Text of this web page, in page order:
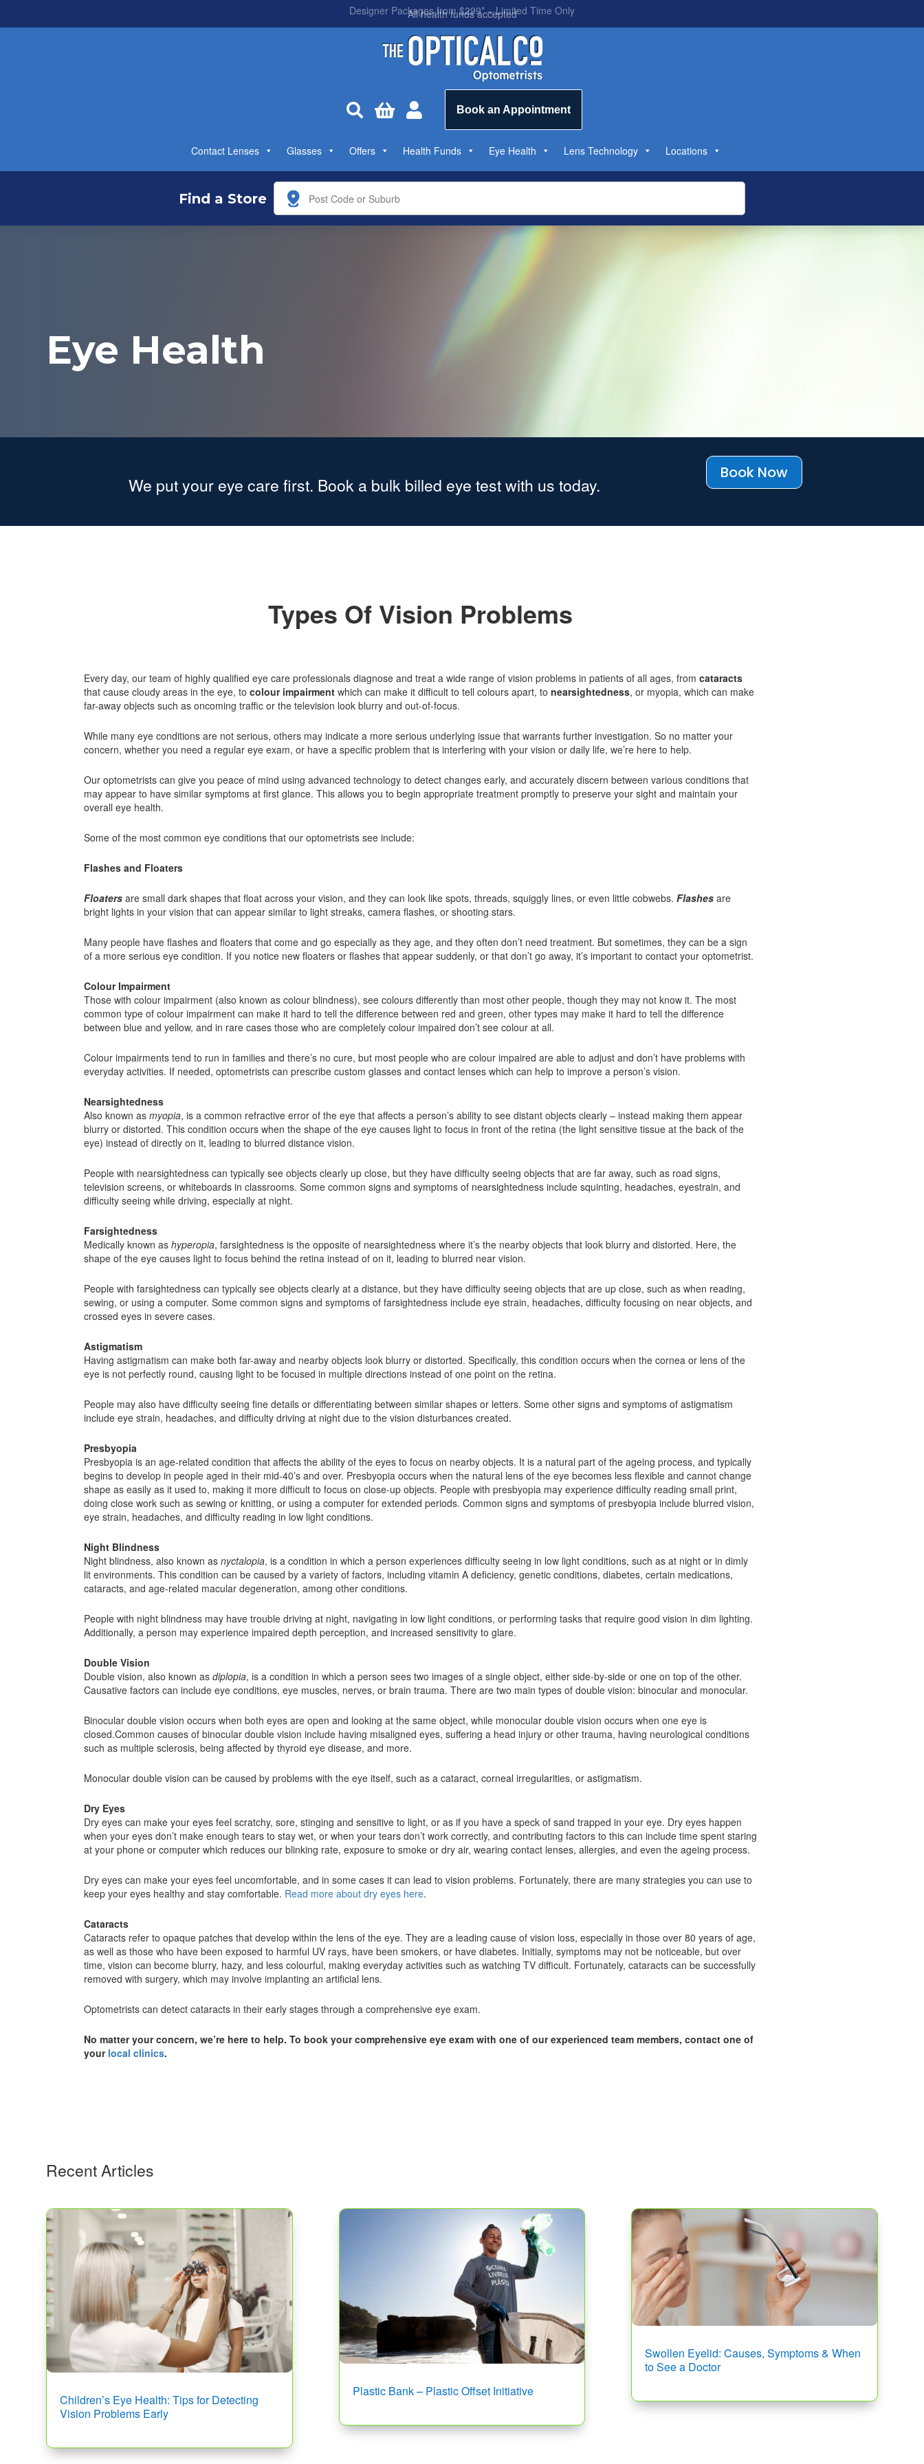
All health funds accepted
Contact Lenses Glasses Offers Health Funds Eye Health Lens Technology Locations
   Book an Appointment
Find a Store
Eye Health
We put your eye care first. Book a bulk billed eye test with us today.
Book Now
Types Of Vision Problems
Every day, our team of highly qualified eye care professionals diagnose and treat a wide range of vision problems in patients of all ages, from cataracts
that cause cloudy areas in the eye, to colour impairmentwhich can make it difficult to tell colours apart, to nearsightedness, or myopia, which can make
far-away objects such as oncoming traffic or the television look blurry and out-of-focus.
While many eye conditions are not serious, others may indicate a more serious underlying issue that warrants further investigation. So no matter your
concern, whether you need a regular eye exam, or have a specific problem that is interfering with your vision or daily life, we’re here to help.
Our optometrists can give you peace of mind using advanced technology to detect changes early, and accurately discern between various conditions that
may appear to have similar symptoms at first glance. This allows you to begin appropriate treatment promptly to preserve your sight and maintain your
overall eye health.
Some of the most common eye conditions that our optometrists see include:
Flashes and Floaters
Floaters are small dark shapes that float across your vision, and they can look like spots, threads, squiggly lines, or even little cobwebs. Flashes are
bright lights in your vision that can appear similar to light streaks, camera flashes, or shooting stars.
Many people have flashes and floaters that come and go especially as they age, and they often don’t need treatment. But sometimes, they can be a sign
of a more serious eye condition. If you notice new floaters or flashes that appear suddenly, or that don’t go away, it’s important to contact your optometrist.
Colour Impairment
Those with colour impairment (also known as colour blindness), see colours differently than most other people, though they may not know it. The most
common type of colour impairment can make it hard to tell the difference between red and green, other types may make it hard to tell the difference
between blue and yellow, and in rare cases those who are completely colour impaired don’t see colour at all.
Colour impairments tend to run in families and there’s no cure, but most people who are colour impaired are able to adjust and don’t have problems with
everyday activities. If needed, optometrists can prescribe custom glasses and contact lenses which can help to improve a person’s vision.
Nearsightedness
Also known as myopia, is a common refractive error of the eye that affects a person’s ability to see distant objects clearly – instead making them appear
blurry or distorted. This condition occurs when the shape of the eye causes light to focus in front of the retina (the light sensitive tissue at the back of the
eye) instead of directly on it, leading to blurred distance vision.
People with nearsightedness can typically see objects clearly up close, but they have difficulty seeing objects that are far away, such as road signs,
television screens, or whiteboards in classrooms. Some common signs and symptoms of nearsightedness include squinting, headaches, eyestrain, and
difficulty seeing while driving, especially at night.
Farsightedness
Medically known as hyperopia, farsightedness is the opposite of nearsightedness where it’s the nearby objects that look blurry and distorted. Here, the
shape of the eye causes light to focus behind the retina instead of on it, leading to blurred near vision.
People with farsightedness can typically see objects clearly at a distance, but they have difficulty seeing objects that are up close, such as when reading,
sewing, or using a computer. Some common signs and symptoms of farsightedness include eye strain, headaches, difficulty focusing on near objects, and
crossed eyes in severe cases.
Astigmatism
Having astigmatism can make both far-away and nearby objects look blurry or distorted. Specifically, this condition occurs when the cornea or lens of the
eye is not perfectly round, causing light to be focused in multiple directions instead of one point on the retina.
People may also have difficulty seeing fine details or differentiating between similar shapes or letters. Some other signs and symptoms of astigmatism
include eye strain, headaches, and difficulty driving at night due to the vision disturbances created.
Presbyopia
Presbyopia is an age-related condition that affects the ability of the eyes to focus on nearby objects. It is a natural part of the ageing process, and typically
begins to develop in people aged in their mid-40’s and over. Presbyopia occurs when the natural lens of the eye becomes less flexible and cannot change
shape as easily as it used to, making it more difficult to focus on close-up objects. People with presbyopia may experience difficulty reading small print,
doing close work such as sewing or knitting, or using a computer for extended periods. Common signs and symptoms of presbyopia include blurred vision,
eye strain, headaches, and difficulty reading in low light conditions.
Night Blindness
Night blindness, also known as nyctalopia, is a condition in which a person experiences difficulty seeing in low light conditions, such as at night or in dimly
lit environments. This condition can be caused by a variety of factors, including vitamin A deficiency, genetic conditions, diabetes, certain medications,
cataracts, and age-related macular degeneration, among other conditions.
People with night blindness may have trouble driving at night, navigating in low light conditions, or performing tasks that require good vision in dim lighting.
Additionally, a person may experience impaired depth perception, and increased sensitivity to glare.
Double Vision
Double vision, also known as diplopia, is a condition in which a person sees two images of a single object, either side-by-side or one on top of the other.
Causative factors can include eye conditions, eye muscles, nerves, or brain trauma. There are two main types of double vision: binocular and monocular.
Binocular double vision occurs when both eyes are open and looking at the same object, while monocular double vision occurs when one eye is
closed.Common causes of binocular double vision include having misaligned eyes, suffering a head injury or other trauma, having neurological conditions
such as multiple sclerosis, being affected by thyroid eye disease, and more.
Monocular double vision can be caused by problems with the eye itself, such as a cataract, corneal irregularities, or astigmatism.
Dry Eyes
Dry eyes can make your eyes feel scratchy, sore, stinging and sensitive to light, or as if you have a speck of sand trapped in your eye. Dry eyes happen
when your eyes don’t make enough tears to stay wet, or when your tears don’t work correctly, and contributing factors to this can include time spent staring
at your phone or computer which reduces our blinking rate, exposure to smoke or dry air, wearing contact lenses, allergies, and even the ageing process.
Dry eyes can make your eyes feel uncomfortable, and in some cases it can lead to vision problems. Fortunately, there are many strategies you can use to
keep your eyes healthy and stay comfortable. Read more about dry eyes here.
Cataracts
Cataracts refer to opaque patches that develop within the lens of the eye. They are a leading cause of vision loss, especially in those over 80 years of age,
as well as those who have been exposed to harmful UV rays, have been smokers, or have diabetes. Initially, symptoms may not be noticeable, but over
time, vision can become blurry, hazy, and less colourful, making everyday activities such as watching TV difficult. Fortunately, cataracts can be successfully
removed with surgery, which may involve implanting an artificial lens.
Optometrists can detect cataracts in their early stages through a comprehensive eye exam.
No matter your concern, we’re here to help. To book your comprehensive eye exam with one of our experienced team members, contact one of
your local clinics.
Recent Articles
Children’s Eye Health: Tips for Detecting
Vision Problems Early
Plastic Bank – Plastic Offset Initiative
Swollen Eyelid: Causes, Symptoms & When
to See a Doctor